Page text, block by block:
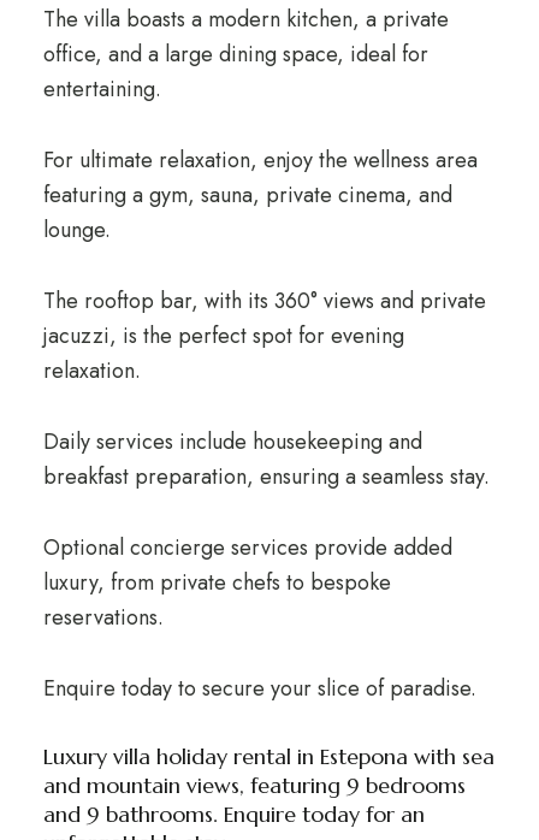
The villa boasts a modern kitchen, a private
office, and a large dining space, ideal for
entertaining.
For ultimate relaxation, enjoy the wellness area
featuring a gym, sauna, private cinema, and
lounge.
The rooftop bar, with its 360° views and private
jacuzzi, is the perfect spot for evening
relaxation.
Daily services include housekeeping and
breakfast preparation, ensuring a seamless stay.
Optional concierge services provide added
luxury, from private chefs to bespoke
reservations.
Enquire today to secure your slice of paradise.
Luxury villa holiday rental in Estepona with sea
and mountain views, featuring 9 bedrooms
and 9 bathrooms. Enquire today for an